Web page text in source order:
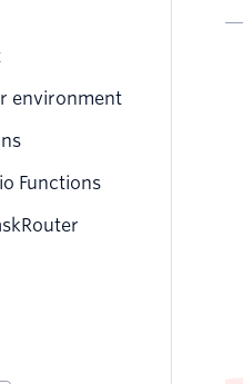
environment
Functions